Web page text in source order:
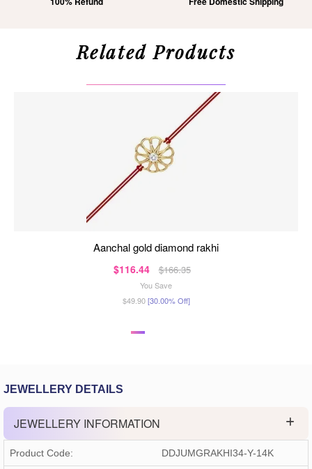
Related Products
aanchal gold diamond rakhi
$116.44 $166.35
You Save
$49.90[30.00% Off]
JEWELLERY DETAILS
JEWELLERY INFORMATION
Product Code: DDJUMGRAKHI34-Y-14K